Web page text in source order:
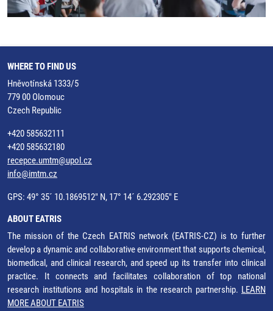
WHERE TO FIND US
Hněvotínská 1333/5
779 00 Olomouc
Czech Republic
+420 585632111
+420 585632180
recepce.umtm@upol.cz
info@imtm.cz
GPS: 49° 35´ 10.1869512" N, 17° 14´ 6.292305" E
ABOUT EATRIS
The mission of the Czech EATRIS network (EATRIS-CZ) is to further
develop a dynamic and collaborative environment that supports chemical,
biomedical, and clinical research, and speed up its transfer into clinical
practice. It connects and facilitates collaboration of top national
research institutions and hospitals in the research partnership. LEARN
MORE ABOUT EATRIS